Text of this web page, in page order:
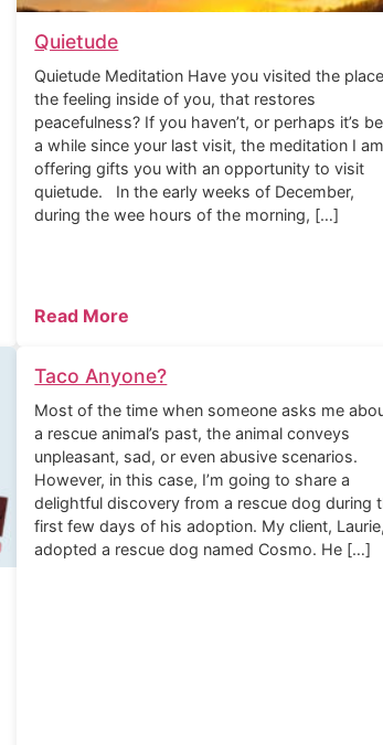
Quietude
Quietude Meditation Have you visited the
the feeling inside of you, that restores
peacefulness? If you haven’t, or perhaps it’s
a while since your last visit, the meditation I am
offering gifts you with an opportunity to visit
quietude. In the early weeks of December,
during the wee hours of the morning, […]
Read More
Taco Anyone?
Most of the time when someone asks me
a rescue animal’s past, the animal conveys
unpleasant, sad, or even abusive scenarios.
However, in this case, I’m going to share a
delightful discovery from a rescue dog during
first few days of his adoption. My client, Laurie,
adopted a rescue dog named Cosmo. He […]